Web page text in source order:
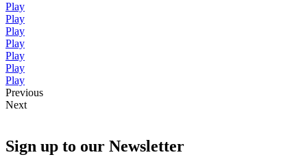
Play
Play
Play
Play
Play
Play
Play
Previous
Next
Sign up to our Newsletter